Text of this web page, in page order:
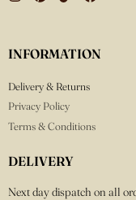
INFORMATION
Delivery & Returns
Privacy Policy
Terms & Conditions
DELIVERY
Next day dispatch on all